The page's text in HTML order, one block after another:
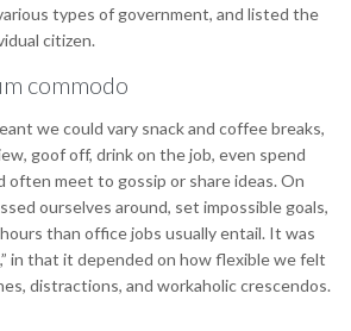
types of government, and listed the
citizen.
commodo
we could vary snack and coffee breaks,
goof off, drink on the job, even spend
often meet to gossip or share ideas. On
ourselves around, set impossible goals,
than office jobs usually entail. It was
in that it depended on how flexible we felt
distractions, and workaholic crescendos.